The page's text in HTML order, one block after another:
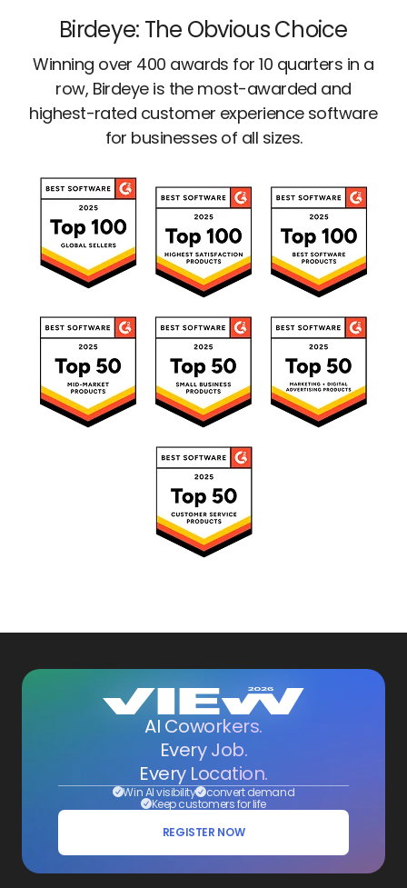
Birdeye: The Obvious Choice
Winning over 400 awards for 10 quarters in a
row, Birdeye is the most-awarded and
highest-rated customer experience software
for businesses of all sizes.
AI Coworkers.
Every Job.
Every Location.
Win AI visibility convert demand
Keep customers for life
REGISTER NOW